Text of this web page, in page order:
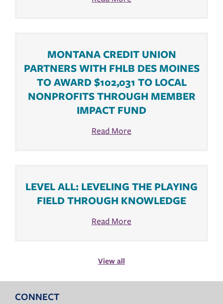
MONTANA CREDIT UNION
PARTNERS WITH FHLB DES MOINES
TO AWARD $102,031 TO LOCAL
NONPROFITS THROUGH MEMBER
IMPACT FUND
Read More
LEVEL ALL: LEVELING THE PLAYING
FIELD THROUGH KNOWLEDGE
Read More
View all
CONNECT